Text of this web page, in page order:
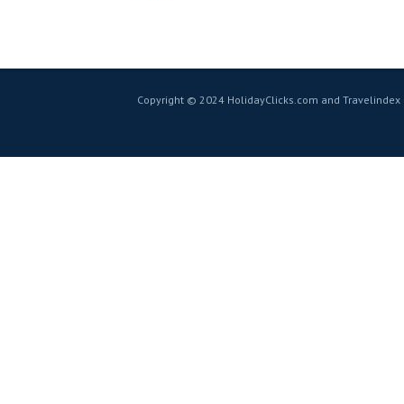
Copyright © 2024 HolidayClicks.com and Travelindex